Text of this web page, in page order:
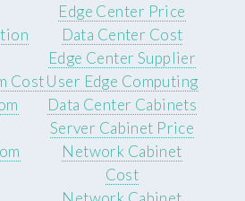
Cost
Edge Center Price
Data Center Cost
Edge Center Supplier
User Edge Computing
Data Center Cabinets
Server Cabinet Price
Network Cabinet
Cost